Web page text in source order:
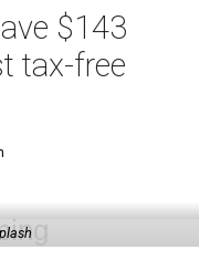
$143
tax-free